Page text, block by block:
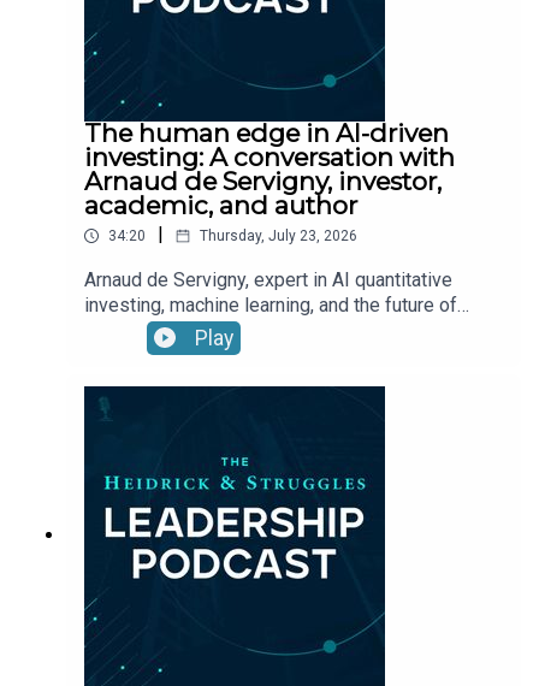
The human edge in AI-driven
investing: A conversation with
Arnaud de Servigny, investor,
academic, and author
34:20 | Thursday, July 23, 2026
Arnaud de Servigny, expert in AI quantitative
investing, machine learning, and the future of
asset management, speaks about how AI is
reshaping investment management and what it
means for leadership.
Play